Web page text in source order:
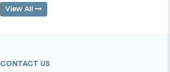
View All
CONTACT US